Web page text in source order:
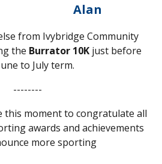
Alan
from Ivybridge Community
the Burrator 10K just before
to July term.
--------
this moment to congratulate all
awards and achievements
more sporting